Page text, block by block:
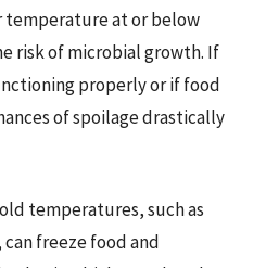
at or below
risk of microbial growth. If
properly or if food
of spoilage drastically
temperatures, such as
freeze food and